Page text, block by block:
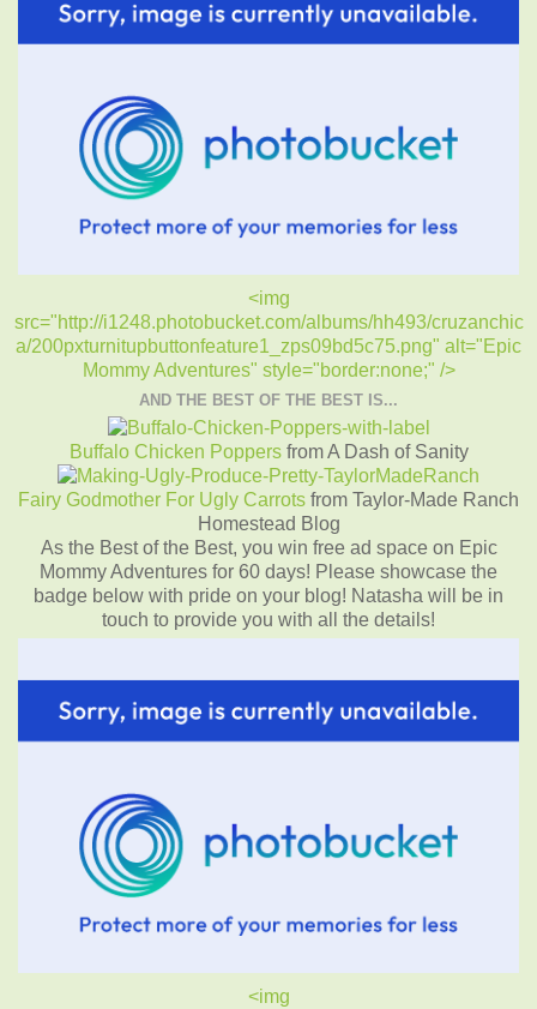
<img
src="http://i1248.photobucket.com/albums/hh493/cruzanchic
a/200pxturnitupbuttonfeature1_zps09bd5c75.png" alt="Epic
Mommy Adventures" style="border:none;" />
AND THE BEST OF THE BEST IS...
Buffalo Chicken Poppersfrom A Dash of Sanity
Fairy Godmother For Ugly Carrots from Taylor-Made Ranch
Homestead Blog
As the Best of the Best, you win free ad space on Epic
Mommy Adventures for 60 days! Please showcase the
badge below with pride on your blog! Natasha will be in
touch to provide you with all the details!
<img